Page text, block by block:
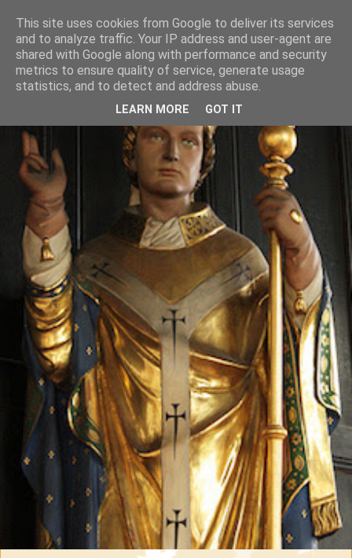
This site uses cookies from Google to deliver its services
and to analyze traffic. Your IP address and user-agent are
shared with Google along with performance and security
metrics to ensure quality of service, generate usage
statistics, and to detect and address abuse.
LEARN MORE GOT IT